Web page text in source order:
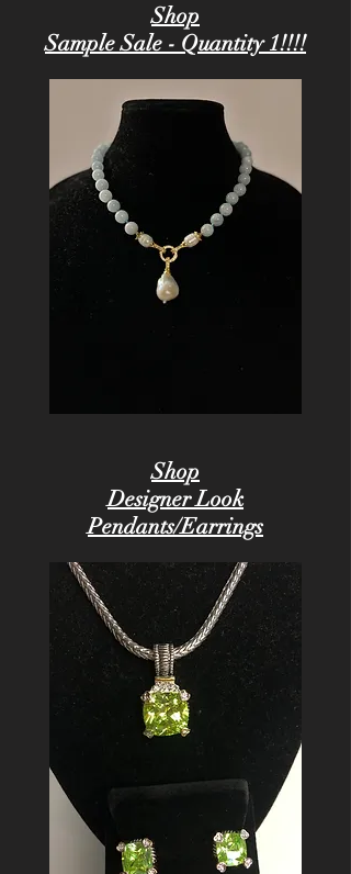
Shop
Sample Sale - Quantity 1!!!!
Shop
Designer Look
Pendants/Earrings